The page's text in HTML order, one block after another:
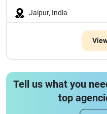
Jaipur, India
Tell us what you
top